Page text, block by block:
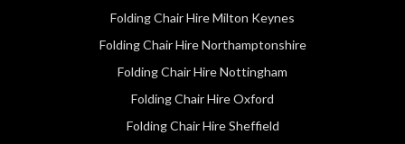
Folding Chair Hire Milton Keynes
Folding Chair Hire Northamptonshire
Folding Chair Hire Nottingham
Folding Chair Hire Oxford
Folding Chair Hire Sheffield